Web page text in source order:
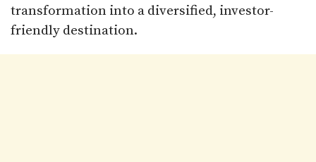
transformation into a diversified, investor-
friendly destination.